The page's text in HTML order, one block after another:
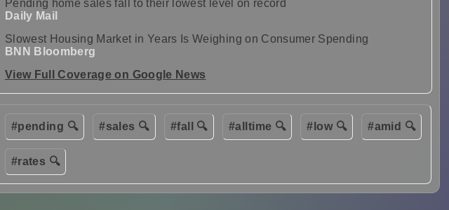
Pending home sales fall to their lowest level on record
Daily Mail
Slowest Housing Market in Years Is Weighing on Consumer Spending
BNN Bloomberg
View Full Coverage on Google News
#pending 🔍 #sales 🔍 #fall 🔍 #alltime 🔍 #low 🔍 #amid 🔍
#rates 🔍